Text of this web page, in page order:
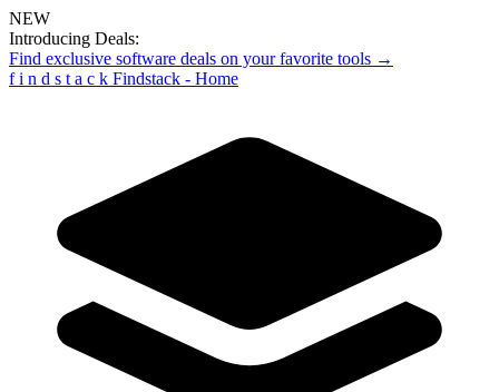
NEW
Introducing Deals:
Find exclusive software deals on your favorite tools →
f i n d s t a c k Findstack - Home